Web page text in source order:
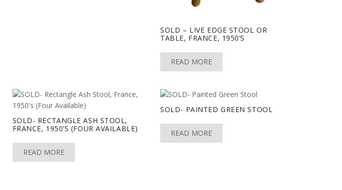
SOLD – LIVE EDGE STOOL OR
TABLE, FRANCE, 1950’S
READ MORE
SOLD- RECTANGLE ASH STOOL,
FRANCE, 1950’S (FOUR AVAILABLE)
READ MORE
SOLD- PAINTED GREEN STOOL
READ MORE